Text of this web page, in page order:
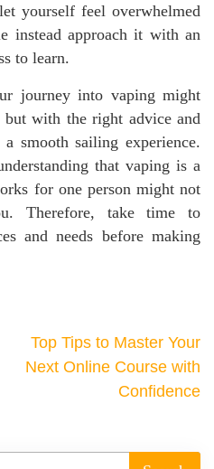
yourself feel overwhelmed
instead approach it with an
to learn.
journey into vaping might
with the right advice and
smooth sailing experience.
that vaping is a
for one person might not
Therefore, take time to
and needs before making
Top Tips to Master Your
Next Online Course with
Confidence